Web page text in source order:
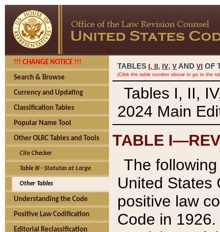
!!! CHANGE NOTICE !!!
Search & Browse
Currency and Updating
Classification Tables
Popular Name Tool
Other OLRC Tables and Tools
Cite Checker
Table III - Statutes at Large
Other Tables
Understanding the Code
Positive Law Codification
Editorial Reclassification
TABLES I, , IV, V AND VI OF
(Click the table number above to go to the
Tables I, II,
2024 Main
TABLE
The
United States
positive law
Code in